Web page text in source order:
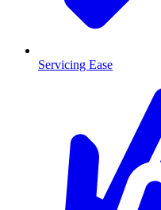
Servicing Ease